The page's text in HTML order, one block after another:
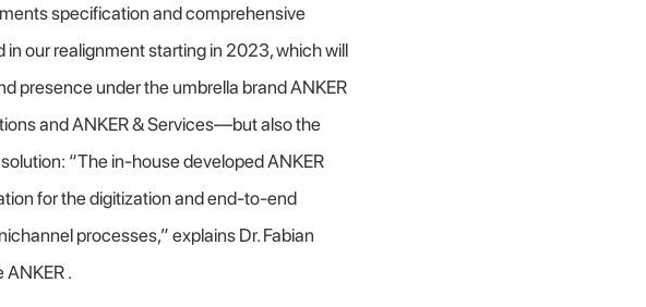
specification and comprehensive
in our realignment starting in 2023, which will
presence under the umbrella brand ANKER
and ANKER & Services—but also the
“The in-house developed ANKER
for the digitization and end-to-end
processes,” explains Dr. Fabian
.